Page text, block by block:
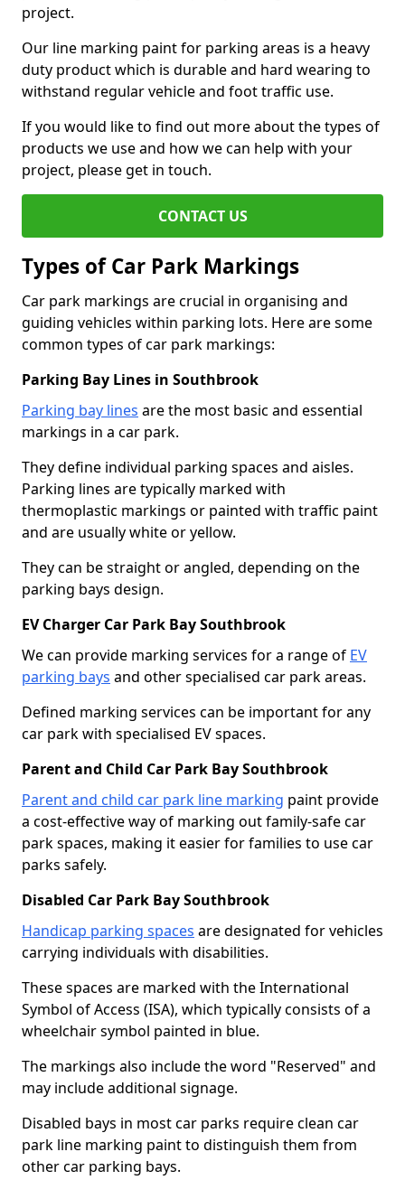
project.
Our line marking paint for parking areas is a heavy
duty product which is durable and hard wearing to
withstand regular vehicle and foot traffic use.
If you would like to find out more about the types of
products we use and how we can help with your
project, please get in touch.
CONTACT US
Types of Car Park Markings
Car park markings are crucial in organising and
guiding vehicles within parking lots. Here are some
common types of car park markings:
Parking Bay Lines in Southbrook
Parking bay lines are the most basic and essential
markings in a car park.
They define individual parking spaces and aisles.
Parking lines are typically marked with
thermoplastic markings or painted with traffic paint
and are usually white or yellow.
They can be straight or angled, depending on the
parking bays design.
EV Charger Car Park Bay Southbrook
We can provide marking services for a range of EV
parking bays and other specialised car park areas.
Defined marking services can be important for any
car park with specialised EV spaces.
Parent and Child Car Park Bay Southbrook
Parent and child car park line marking paint provide
a cost-effective way of marking out family-safe car
park spaces, making it easier for families to use car
parks safely.
Disabled Car Park Bay Southbrook
Handicap parking spaces are designated for vehicles
carrying individuals with disabilities.
These spaces are marked with the International
Symbol of Access (ISA), which typically consists of a
wheelchair symbol painted in blue.
The markings also include the word "Reserved" and
may include additional signage.
Disabled bays in most car parks require clean car
park line marking paint to distinguish them from
other car parking bays.